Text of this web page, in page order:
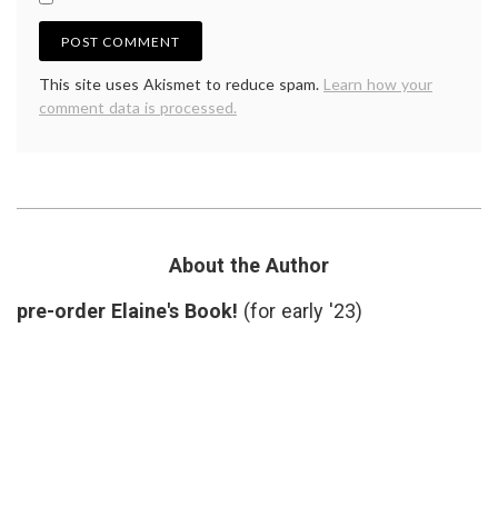
This site uses Akismet to reduce spam. Learn how your
comment data is processed.
About the Author
pre-order Elaine's Book! (for early '23)